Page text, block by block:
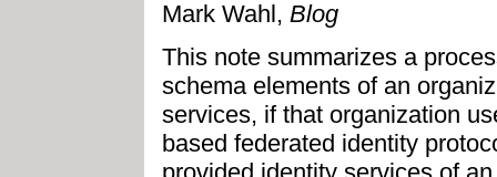
Mark Wahl, Blog
This note summarizes a
schema elements of an
services, if that organization
based federated identity